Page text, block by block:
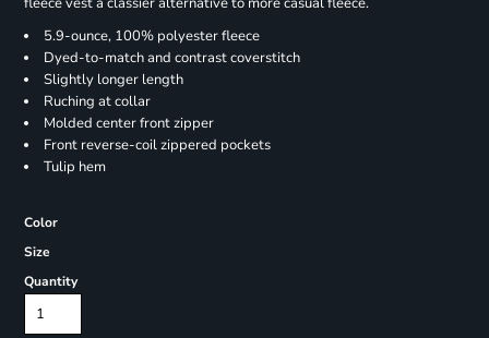
5.9-ounce, 100% polyester fleece
Dyed-to-match and contrast coverstitch
Slightly longer length
Ruching at collar
Molded center front zipper
Front reverse-coil zippered pockets
Tulip hem
Color
Size
Quantity